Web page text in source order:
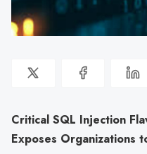
Critical SQL Injection
Exposes Organizations